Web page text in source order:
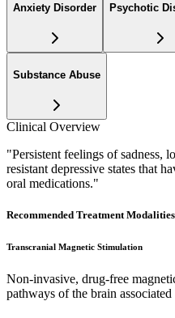
Anxiety Disorder Psychotic
Substance Abuse
Clinical Overview
"Persistent feelings of sadness,
resistant depressive states that
oral medications."
Recommended Treatment Modalities
Transcranial Magnetic Stimulation
Non-invasive, drug-free
pathways of the brain